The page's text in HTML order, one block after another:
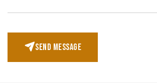
SEND MESSAGE